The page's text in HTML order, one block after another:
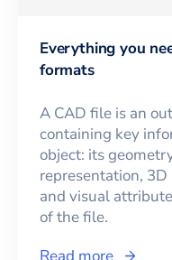
Everything you
formats
A CAD file is an
containing key
object: its
representation,
and visual
of the file.